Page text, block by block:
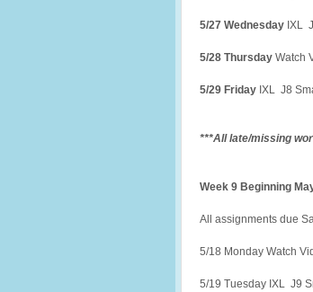
5/27 Wednesday IXL
5/28 Thursday Watch
5/29 Friday IXL J8
***All late/missing
Week 9 Beginning
All assignments due
5/18 Monday Watch
5/19 Tuesday IXL J9